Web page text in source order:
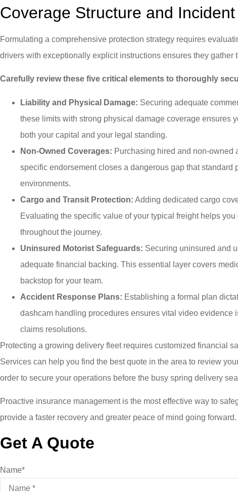
Coverage Structure and
Formulating a comprehensive protection strategy requires
drivers with exceptionally explicit instructions ensures they
Carefully review these five critical elements to thoroughly
Liability and Physical Damage: Securing adequate
these limits with strong physical damage coverage ensures
both your capital and your legal standing.
Non-Owned Coverages: Purchasing hired and non-owned
specific endorsement closes a dangerous gap that
environments.
Cargo and Transit Protection: Adding dedicated cargo
Evaluating the specific value of your typical freight helps
throughout the journey.
Uninsured Motorist Safeguards: Securing uninsured and
adequate financial backing. This essential layer covers
backstop for your team.
Accident Response Plans: Establishing a formal plan
dashcam handling procedures ensures vital video
claims resolutions.
Protecting a growing delivery fleet requires customized financial
Services can help you find the best quote in the area to review
order to secure your operations before the busy spring delivery
Proactive insurance management is the most effective way to
provide a faster recovery and greater peace of mind going forward.
Get A Quote
Name*